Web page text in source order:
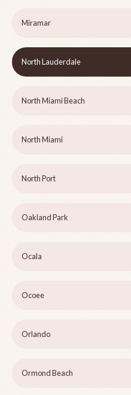
Miramar
North Lauderdale
North Miami Beach
North Miami
North Port
Oakland Park
Ocala
Ocoee
Orlando
Ormond Beach